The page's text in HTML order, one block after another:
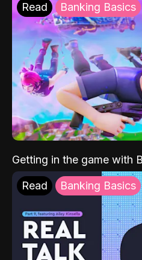
Read Banking Basics
Getting in the game with
Read Banking Basics